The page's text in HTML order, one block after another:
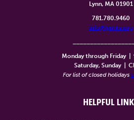
Lynn, MA 01901
781.780.9460
info@lynntv.org
Monday through Friday
Saturday, Sunday
For list of closed holidays
HELPFUL